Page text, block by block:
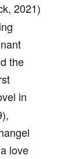
2021)
the
in
love